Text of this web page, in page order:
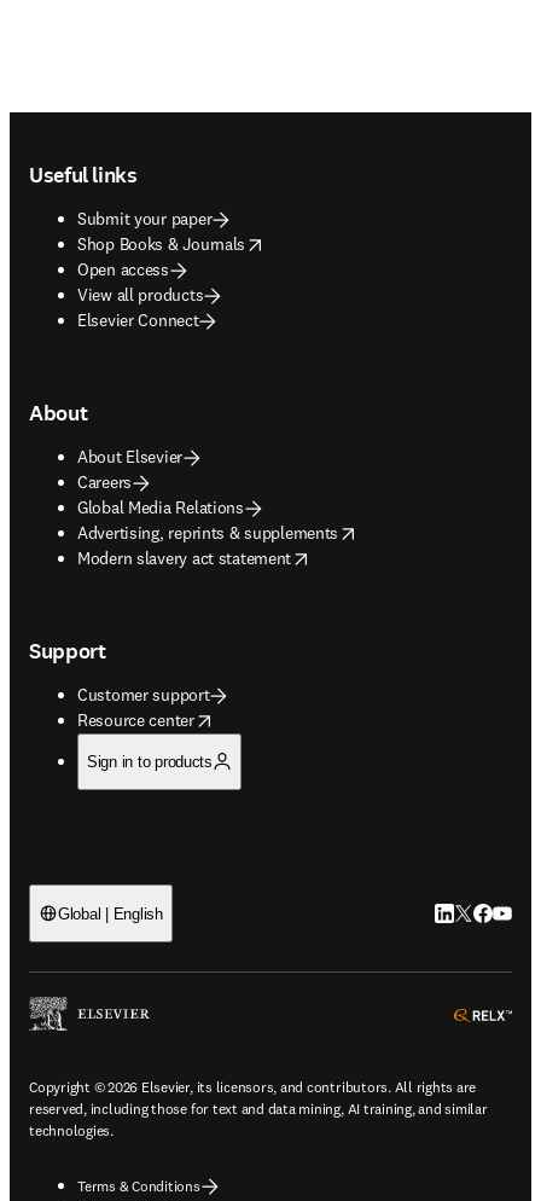
Useful links
Submit your paper
Shop Books & Journals
opens in new tab/window
Open access
View all products
Elsevier Connect
About
About Elsevier
Careers
Global Media Relations
Advertising, reprints & supplements
opens in new tab/window
Modern slavery act statement
opens in new tab/window
Support
Customer support
Resource center
opens in new tab/window
Sign in to products
Global | English LinkedIn
Twitter
Copyright © 2026 Elsevier, its licensors, and contributors. All rights are
reserved, including those for text and data mining, AI training, and similar
technologies.
Terms & Conditions